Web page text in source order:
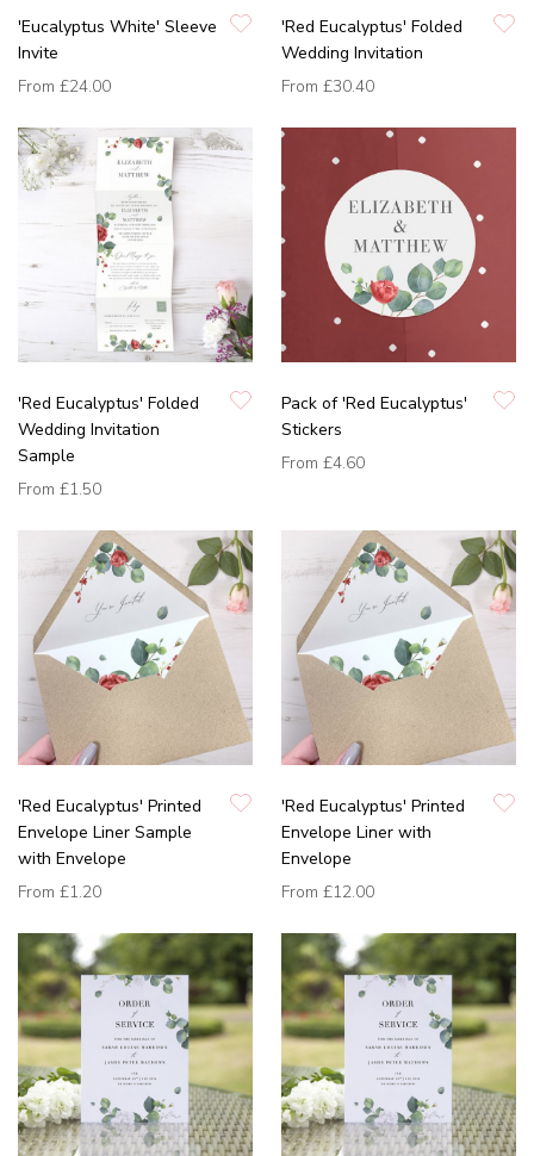
'Eucalyptus White' Sleeve
Invite
From £24.00
'Red Eucalyptus' Folded
Wedding Invitation
From £30.40
'Red Eucalyptus' Folded
Wedding Invitation
Sample
From £1.50
Pack of 'Red Eucalyptus'
Stickers
From £4.60
'Red Eucalyptus' Printed
Envelope Liner Sample
with Envelope
From £1.20
'Red Eucalyptus' Printed
Envelope Liner with
Envelope
From £12.00